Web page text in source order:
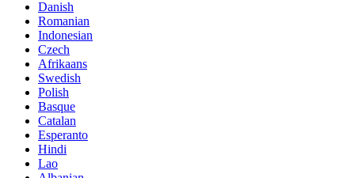
Danish
Romanian
Indonesian
Czech
Afrikaans
Swedish
Polish
Basque
Catalan
Esperanto
Hindi
Lao